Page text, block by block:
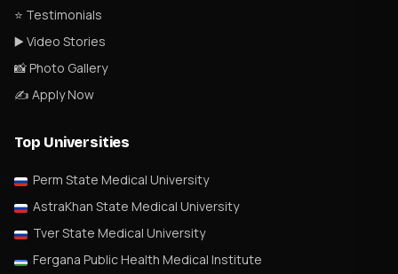
⭐ Testimonials
▶️ Video Stories
📸 Photo Gallery
✍️ Apply Now
Top Universities
Perm State Medical University
AstraKhan State Medical University
Tver State Medical University
Fergana Public Health Medical Institute